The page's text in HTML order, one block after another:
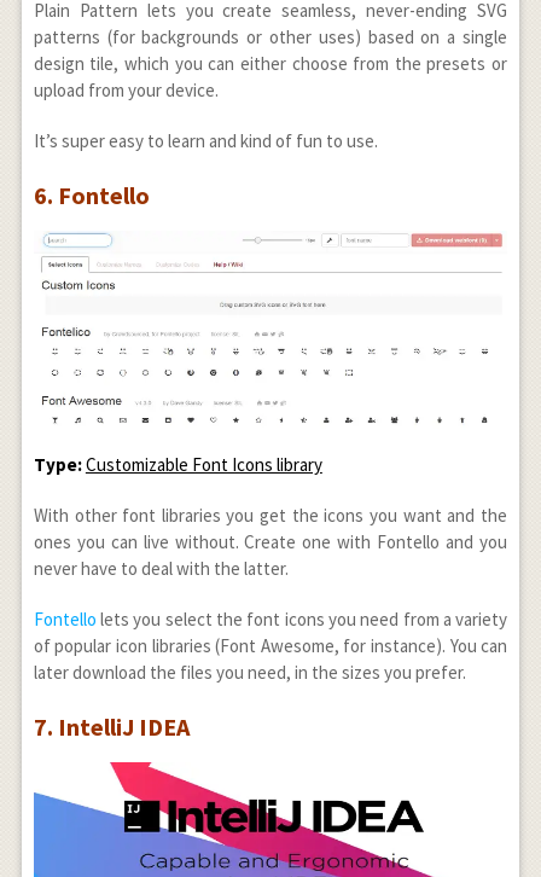
Plain Pattern lets you create seamless, never-ending SVG
patterns (for backgrounds or other uses) based on a single
design tile, which you can either choose from the presets or
upload from your device.
It’s super easy to learn and kind of fun to use.
6. Fontello
Type:Customizable Font Icons library
With other font libraries you get the icons you want and the
ones you can live without. Create one with Fontello and you
never have to deal with the latter.
Fontello lets you select the font icons you need from a variety
of popular icon libraries (Font Awesome, for instance). You can
later download the files you need, in the sizes you prefer.
7. IntelliJ IDEA